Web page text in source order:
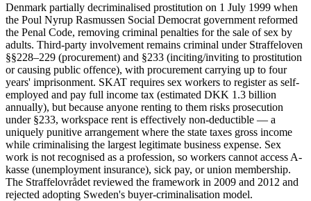
Denmark partially decriminalised prostitution on 1 July 1999 when
the Poul Nyrup Rasmussen Social Democrat government reformed
the Penal Code, removing criminal penalties for the sale of sex by
adults. Third-party involvement remains criminal under Straffeloven
§§228–229 (procurement) and §233 (inciting/inviting to prostitution
or causing public offence), with procurement carrying up to four
years' imprisonment. SKAT requires sex workers to register as self-
employed and pay full income tax (estimated DKK 1.3 billion
annually), but because anyone renting to them risks prosecution
under §233, workspace rent is effectively non-deductible — a
uniquely punitive arrangement where the state taxes gross income
while criminalising the largest legitimate business expense. Sex
work is not recognised as a profession, so workers cannot access A-
kasse (unemployment insurance), sick pay, or union membership.
The Straffelovrådet reviewed the framework in 2009 and 2012 and
rejected adopting Sweden's buyer-criminalisation model.